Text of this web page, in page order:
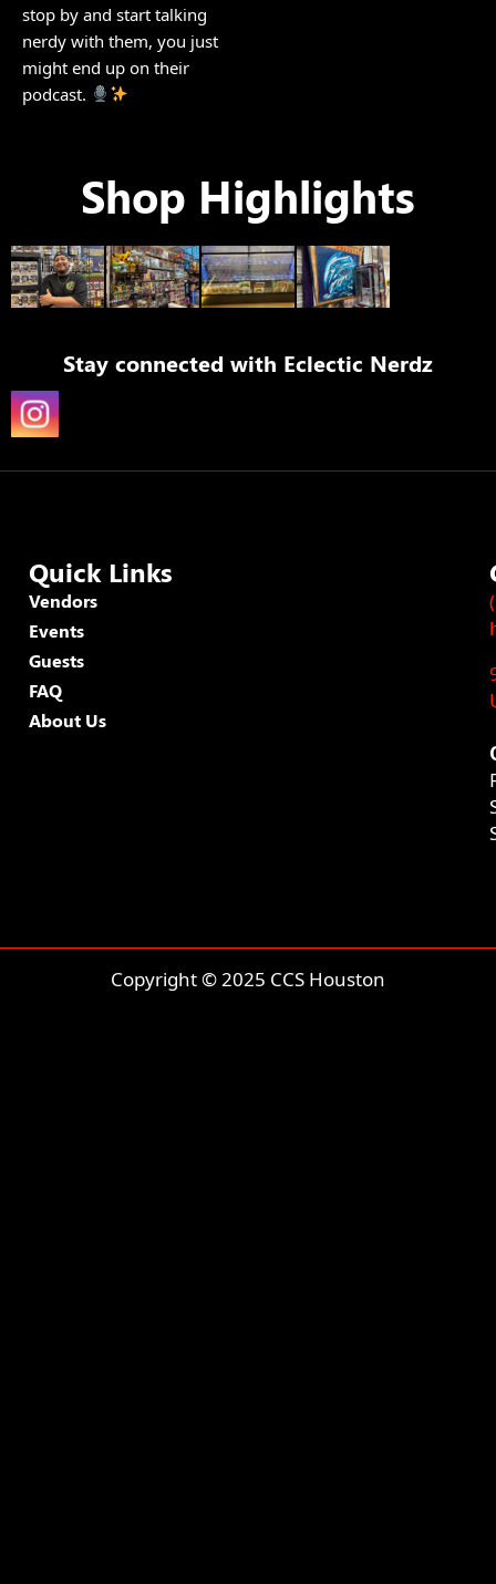
stop by and start talking
nerdy with them, you just
might end up on their
podcast.
Shop Highlights
Stay connected with Eclectic Nerdz
Quick Links
Vendors
Events
Guests
FAQ
About Us
Copyright © 2025 CCS Houston